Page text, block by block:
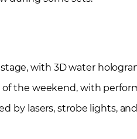
with 3D water
the weekend, with
by lasers, strobe lights,